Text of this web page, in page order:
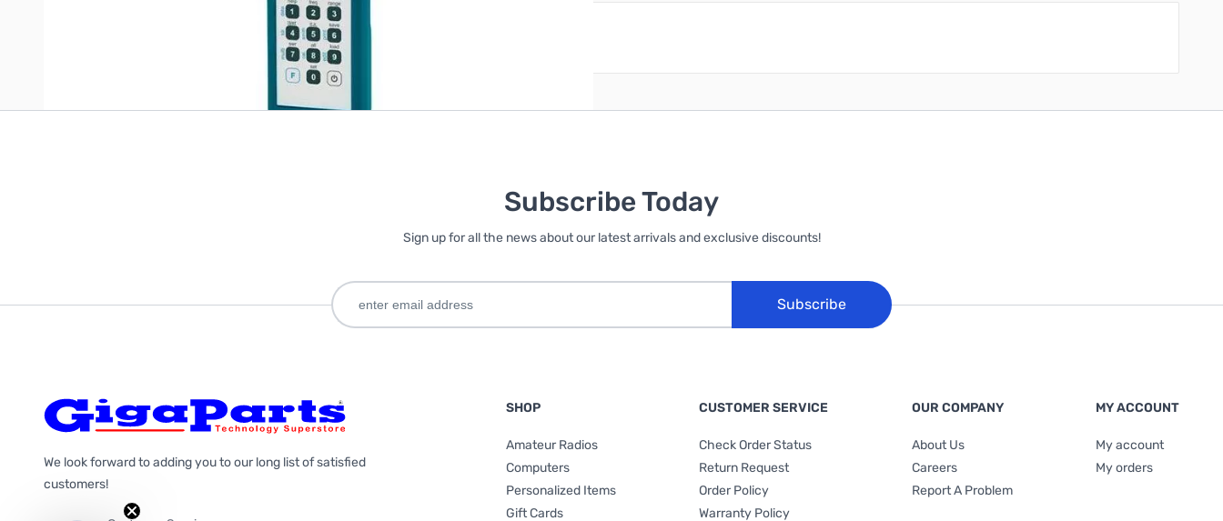
Only registered users can write reviews. PleaseSign in
Subscribe Today
Sign up for all the news about our latest arrivals and exclusive discounts!
Subscribe
We look forward to adding you to our long list of satisfied
customers!
SHOP
Amateur Radios
Computers
Personalized Items
Gift Cards
CUSTOMER SERVICE
Check Order Status
Return Request
Order Policy
Warranty Policy
OUR COMPANY
About Us
Careers
Report A Problem
MY ACCOUNT
My account
My orders